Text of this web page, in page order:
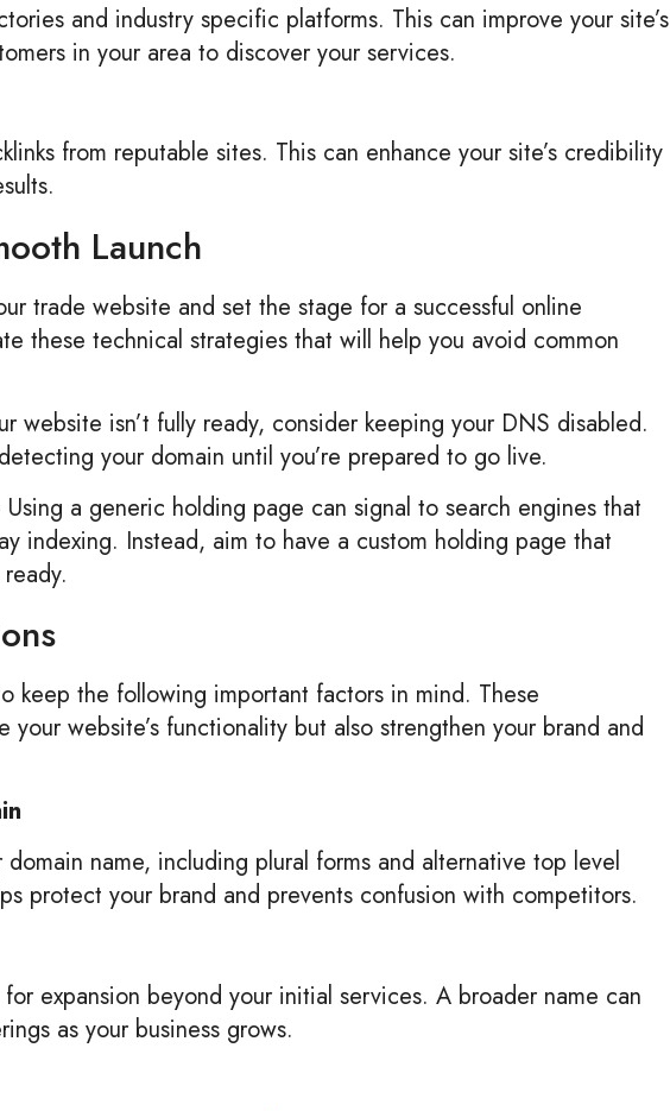
and industry specific platforms. This can improve your site’s
in your area to discover your services.
from reputable sites. This can enhance your site’s credibility
Launch
trade website and set the stage for a successful online
these technical strategies that will help you avoid common
website isn’t fully ready, consider keeping your DNS disabled.
your domain until you’re prepared to go live.
a generic holding page can signal to search engines that
indexing. Instead, aim to have a custom holding page that
keep the following important factors in mind. These
website’s functionality but also strengthen your brand and
name, including plural forms and alternative top level
protect your brand and prevents confusion with competitors.
expansion beyond your initial services. A broader name can
as your business grows.